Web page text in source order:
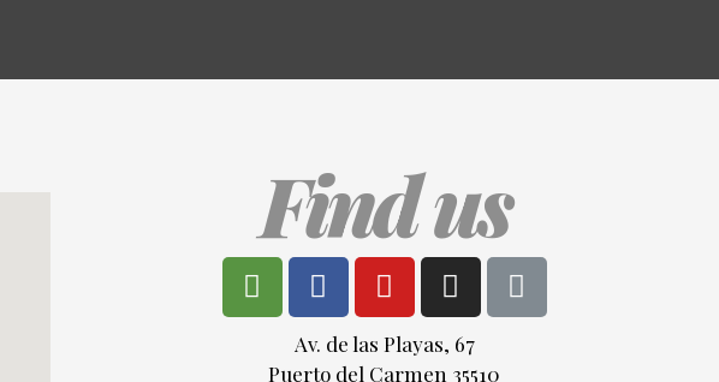
Find us
Av. de las Playas, 67
Puerto del Carmen 35510